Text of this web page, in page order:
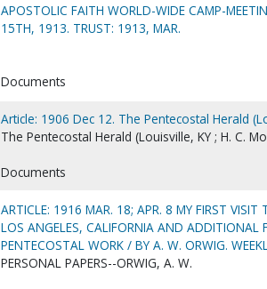
APOSTOLIC FAITH WORLD-WIDE CAMP-
15TH, 1913. TRUST: 1913, MAR.
Documents
Article: 1906 Dec 12. The Pentecostal Herald
The Pentecostal Herald (Louisville, KY ; H. C.
Documents
ARTICLE: 1916 MAR. 18; APR. 8 MY FIRST
LOS ANGELES, CALIFORNIA AND ADDITIONAL
PENTECOSTAL WORK / BY A. W. ORWIG.
PERSONAL PAPERS--ORWIG, A. W.